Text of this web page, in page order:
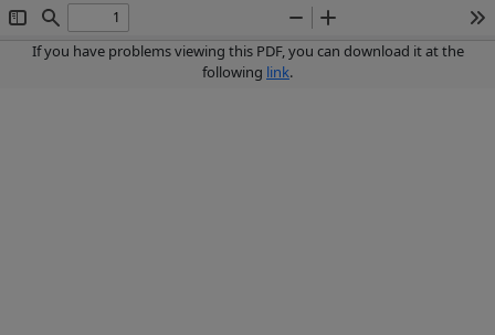
Toggle
Sidebar
Find
Zoom
Out
Zoom
In
If you have problems viewing this PDF, you can download it at the
following link.